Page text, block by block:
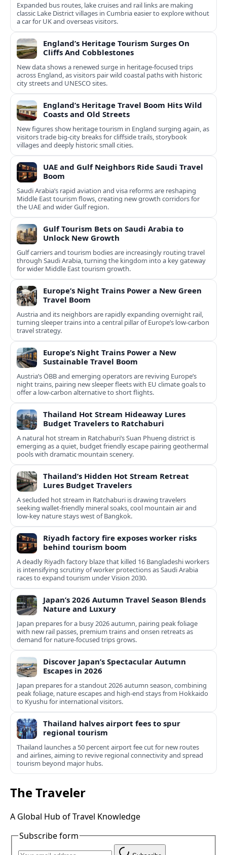
Expanded bus routes, lake cruises and rail links are making
classic Lake District villages in Cumbria easier to explore without
a car for UK and overseas visitors.
England’s Heritage Tourism Surges On
Cliffs And Cobblestones
New data shows a renewed surge in heritage-focused trips
across England, as visitors pair wild coastal paths with historic
city streets and UNESCO sites.
England’s Heritage Travel Boom Hits Wild
Coasts and Old Streets
New figures show heritage tourism in England surging again, as
visitors trade big-city breaks for cliffside trails, storybook
villages and deeply historic small cities.
UAE and Gulf Neighbors Ride Saudi Travel
Boom
Saudi Arabia’s rapid aviation and visa reforms are reshaping
Middle East tourism flows, creating new growth corridors for
the UAE and wider Gulf region.
Gulf Tourism Bets on Saudi Arabia to
Unlock New Growth
Gulf carriers and tourism bodies are increasingly routing travel
through Saudi Arabia, turning the kingdom into a key gateway
for wider Middle East tourism growth.
Europe’s Night Trains Power a New Green
Travel Boom
Austria and its neighbors are rapidly expanding overnight rail,
turning sleeper trains into a central pillar of Europe’s low‑carbon
travel strategy.
Europe’s Night Trains Power a New
Sustainable Travel Boom
Austria’s ÖBB and emerging operators are reviving Europe’s
night trains, pairing new sleeper fleets with EU climate goals to
offer a low-carbon alternative to short flights.
Thailand Hot Stream Hideaway Lures
Budget Travelers to Ratchaburi
A natural hot stream in Ratchaburi’s Suan Phueng district is
emerging as a quiet, budget friendly escape pairing geothermal
pools with dramatic mountain scenery.
Thailand’s Hidden Hot Stream Retreat
Lures Budget Travelers
A secluded hot stream in Ratchaburi is drawing travelers
seeking wallet-friendly mineral soaks, cool mountain air and
low-key nature stays west of Bangkok.
Riyadh factory fire exposes worker risks
behind tourism boom
A deadly Riyadh factory blaze that killed 16 Bangladeshi workers
is intensifying scrutiny of worker protections as Saudi Arabia
races to expand tourism under Vision 2030.
Japan’s 2026 Autumn Travel Season Blends
Nature and Luxury
Japan prepares for a busy 2026 autumn, pairing peak foliage
with new rail passes, premium trains and onsen retreats as
demand for nature-focused trips grows.
Discover Japan’s Spectacular Autumn
Escapes in 2026
Japan prepares for a standout 2026 autumn season, combining
peak foliage, nature escapes and high-end stays from Hokkaido
to Kyushu for international visitors.
Thailand halves airport fees to spur
regional tourism
Thailand launches a 50 percent airport fee cut for new routes
and airlines, aiming to revive regional connectivity and spread
tourism beyond major hubs.
The Traveler
A Global Hub of Travel Knowledge
Subscribe form